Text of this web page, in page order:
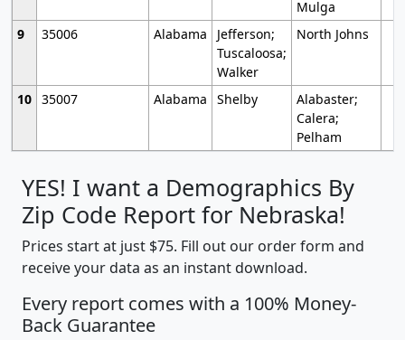
Mulga
9
35006 Alabama
Jefferson;
Tuscaloosa;
Walker
North Johns
10 35007 Alabama Shelby
Alabaster;
Calera;
Pelham
YES! I want a Demographics By
Zip Code Report for Nebraska!
Prices start at just $75. Fill out our order form and
receive your data as an instant download.
Every report comes with a 100% Money-
Back Guarantee